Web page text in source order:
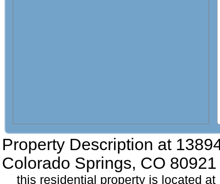
Property Description at
Colorado Springs, CO 80921
this residential property is located